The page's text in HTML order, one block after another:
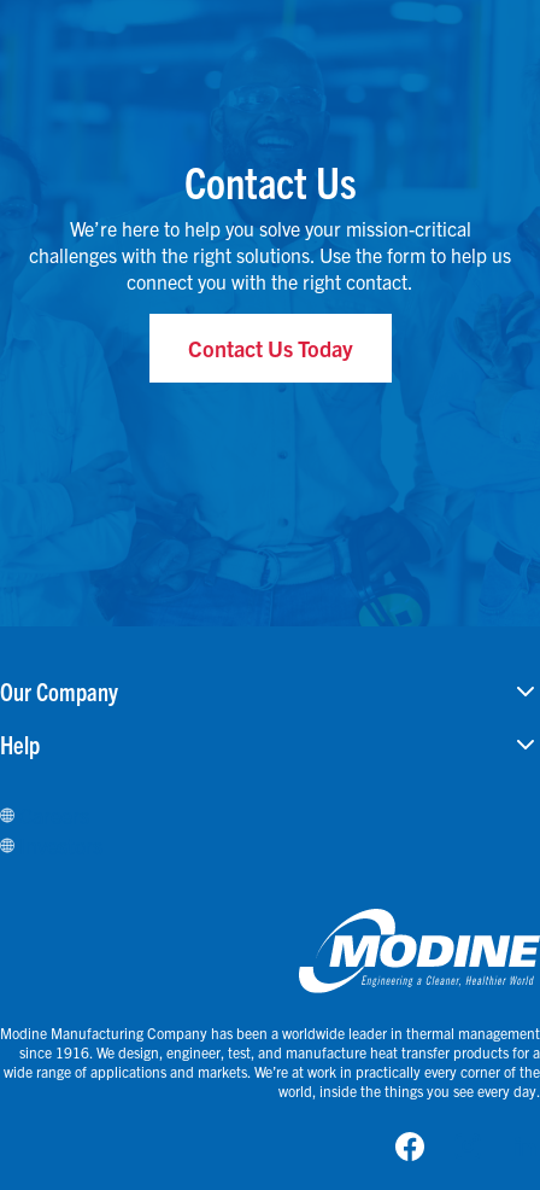
Contact Us
We’re here to help you solve your mission-critical
challenges with the right solutions. Use the form to help us
connect you with the right contact.
Contact Us Today
Modine Manufacturing Company has been a worldwide leader in thermal management
since 1916. We design, engineer, test, and manufacture heat transfer products for a
wide range of applications and markets. We’re at work in practically every corner of the
world, inside the things you see every day.
Our Company
Help